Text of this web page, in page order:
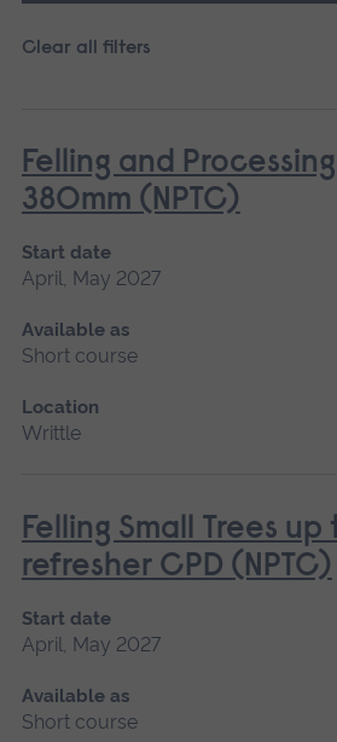
Clear all filters
Felling and
380mm (NPTC)
Start date
April, May 2027
Available as
Short course
Location
Writtle
Felling Small Trees
refresher CPD (NPTC)
Start date
April, May 2027
Available as
Short course